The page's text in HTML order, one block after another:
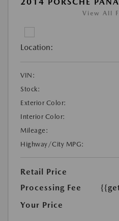
View All
Location:
VIN:
Stock:
Exterior Color:
Interior Color:
Mileage:
Highway/City MPG:
Retail Price
Processing Fee
Your Price